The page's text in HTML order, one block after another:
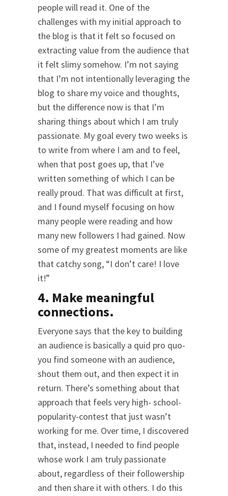
people will read it. One of the
challenges with my initial approach to
the blog is that it felt so focused on
extracting value from the audience that
it felt slimy somehow. I’m not saying
that I’m not intentionally leveraging the
blog to share my voice and thoughts,
but the difference now is that I’m
sharing things about which I am truly
passionate. My goal every two weeks is
to write from where I am and to feel,
when that post goes up, that I’ve
written something of which I can be
really proud. That was difficult at first,
and I found myself focusing on how
many people were reading and how
many new followers I had gained. Now
some of my greatest moments are like
that catchy song, “I don’t care! I love
it!”
4. Make meaningful
connections.
Everyone says that the key to building
an audience is basically a quid pro quo-
you find someone with an audience,
shout them out, and then expect it in
return. There’s something about that
approach that feels very high- school-
popularity-contest that just wasn’t
working for me. Over time, I discovered
that, instead, I needed to find people
whose work I am truly passionate
about, regardless of their followership
and then share it with others. I do this